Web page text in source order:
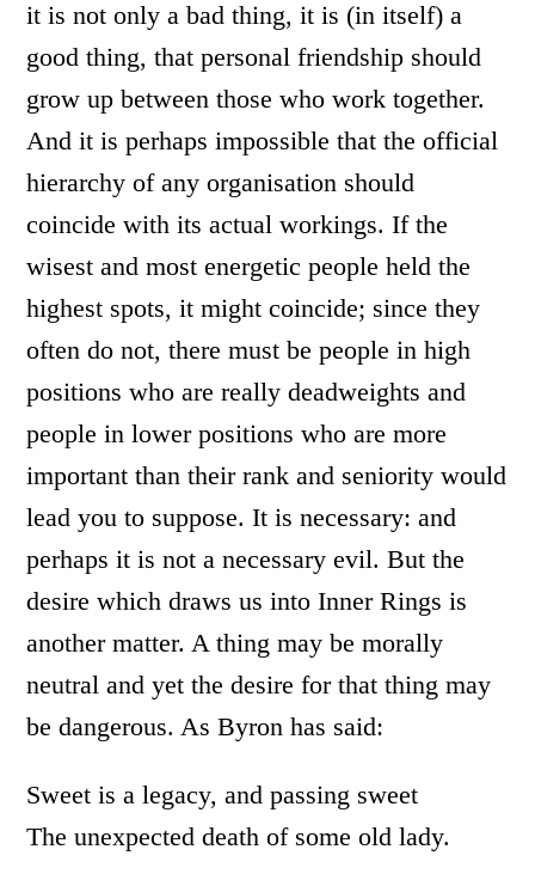
it is not only a bad thing, it is (in itself) a
good thing, that personal friendship should
grow up between those who work together.
And it is perhaps impossible that the official
hierarchy of any organisation should
coincide with its actual workings. If the
wisest and most energetic people held the
highest spots, it might coincide; since they
often do not, there must be people in high
positions who are really deadweights and
people in lower positions who are more
important than their rank and seniority would
lead you to suppose. It is necessary: and
perhaps it is not a necessary evil. But the
desire which draws us into Inner Rings is
another matter. A thing may be morally
neutral and yet the desire for that thing may
be dangerous. As Byron has said:
Sweet is a legacy, and passing sweet
The unexpected death of some old lady.